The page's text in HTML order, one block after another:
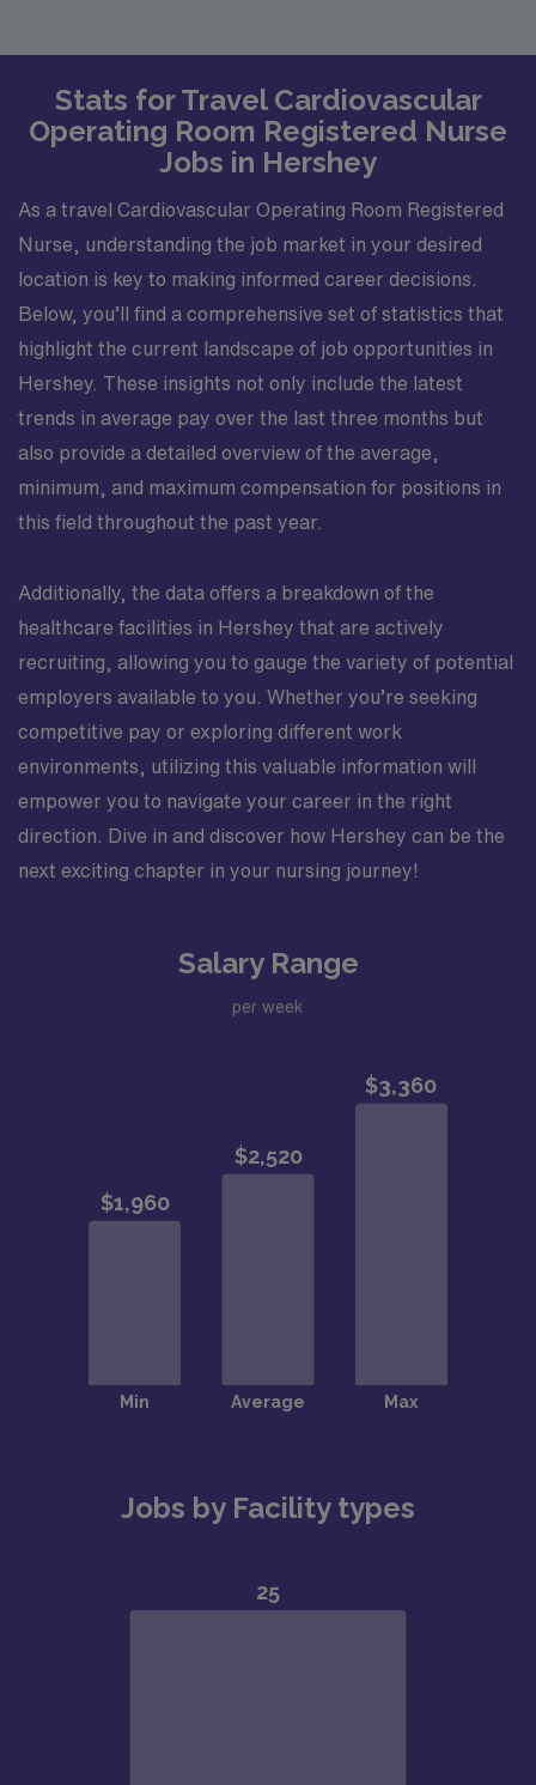
Stats for Travel Cardiovascular
Operating Room Registered Nurse
Jobs in Hershey
As a travel Cardiovascular Operating Room Registered
Nurse, understanding the job market in your desired
location is key to making informed career decisions.
Below, you’ll find a comprehensive set of statistics that
highlight the current landscape of job opportunities in
Hershey. These insights not only include the latest
trends in average pay over the last three months but
also provide a detailed overview of the average,
minimum, and maximum compensation for positions in
this field throughout the past year.
Additionally, the data offers a breakdown of the
healthcare facilities in Hershey that are actively
recruiting, allowing you to gauge the variety of potential
employers available to you. Whether you’re seeking
competitive pay or exploring different work
environments, utilizing this valuable information will
empower you to navigate your career in the right
direction. Dive in and discover how Hershey can be the
next exciting chapter in your nursing journey!
Salary Range
per week
Jobs by Facility types